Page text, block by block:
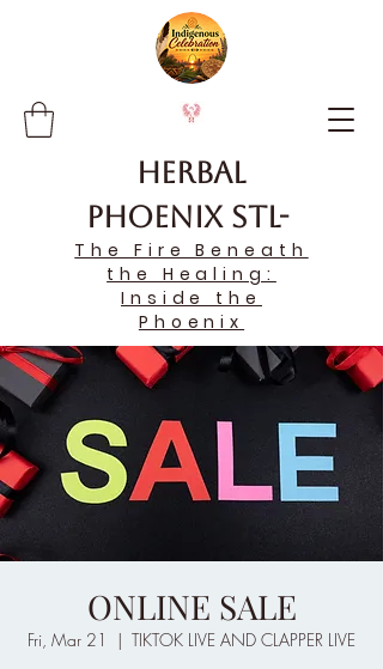
Herbal
Phoenix STL-
The Fire Beneath
the Healing:
Inside the
Phoenix
ONLINE SALE
Fri, Mar 21
  |
TIKTOK LIVE AND CLAPPER LIVE